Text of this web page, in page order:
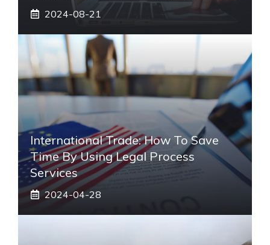
2024-08-21
International Trade: How To Save
Time By Using Legal Process
Services
2024-04-28